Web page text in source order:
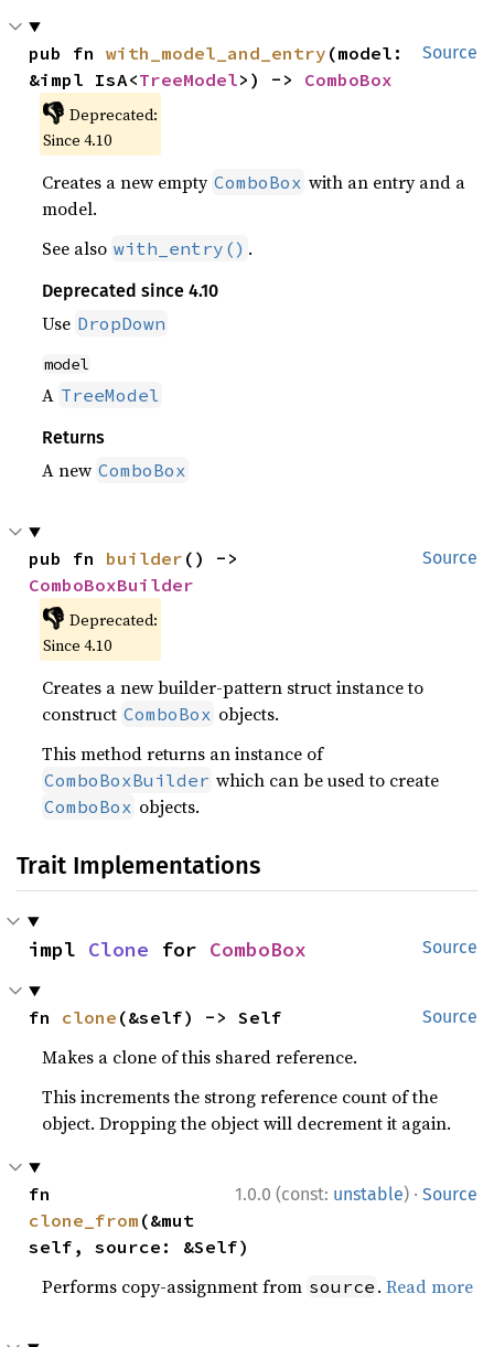
Source
pub fn with_model_and_entry (model:
&impl IsA<TreeModel>) -> ComboBox
👎 Deprecated:
Since 4.10
Creates a new empty ComboBox with an entry and a
model.
See also with_entry() .
Deprecated since 4.10
Use DropDown
model
A TreeModel
Returns
A new ComboBox
Source
pub fn builder
ComboBoxBuilder
👎 Deprecated:
Since 4.10
Creates a new builder-pattern struct instance to
construct ComboBox objects.
This method returns an instance of
ComboBoxBuilder which can be used to create
ComboBox objects.
Trait Implementations
Source
impl Clone for ComboBox
Source
fn clone (&self) -> Self
Makes a clone of this shared reference.
This increments the strong reference count of the
object. Dropping the object will decrement it again.
1.0.0 (const: unstable) · Source
clone_from (&mut
self, source: &Self)
Performs copy-assignment from source .Read more